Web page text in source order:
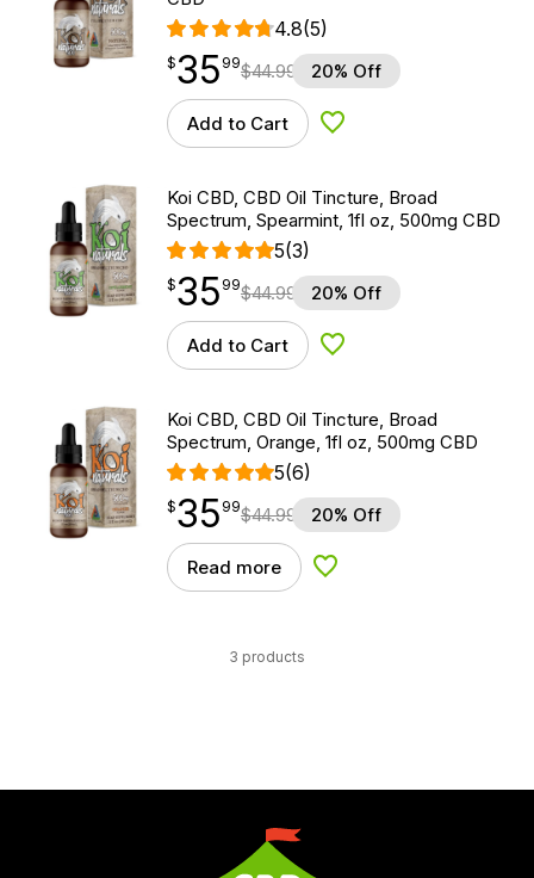
4.8(5)
$35.99
$35
point 99$44.99 20% Off
Add to Cart Add to Wishlist
Koi CBD, CBD Oil Tincture, Broad
Spectrum, Spearmint, 1fl oz, 500mg CBD
5(3)
$35.99
$35
point 99$44.99 20% Off
Add to Cart Add to Wishlist
Koi CBD, CBD Oil Tincture, Broad
Spectrum, Orange, 1fl oz, 500mg CBD
5(6)
$35.99
$35
point 99$44.99 20% Off
Read more Add to Wishlist
3 products